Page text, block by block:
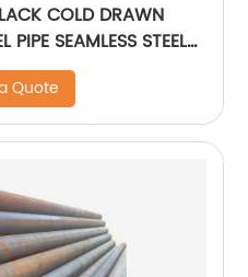
COLD DRAWN
PIPE SEAMLESS STEEL
Quote